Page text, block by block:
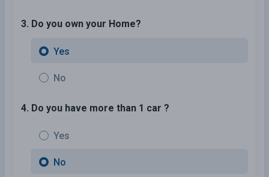
3. Do you own your Home?
Yes
No
4. Do you have more than 1 car ?
Yes
No